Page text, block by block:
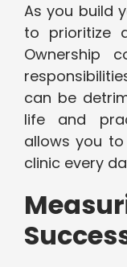
As you build
to prioritize
Ownership
can be
life and
allows you
clinic every